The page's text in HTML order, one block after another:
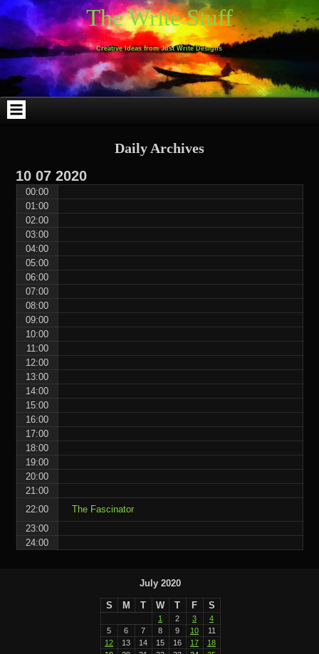
Skip
to
content
Skip
to
WEBLIZAR_PF-
2
Skip
to
EMAIL-
SUBSCRIBERS-
FORM-
2
Skip
to
SEARCH-
2
Skip
to
ARCHIVES-
2
Skip
to
TAG_CLOUD-
3
Skip
to
CALENDAR-
2
Skip
to
LINKS-
4
Skip
to
BLOCK-
4
Skip
to
BLOCK-
9
The Write Stuff
Creative Ideas from Just Write Designs
Daily Archives
10 07 2020
00:00
01:00
02:00
03:00
04:00
05:00
06:00
07:00
08:00
09:00
10:00
11:00
12:00
13:00
14:00
15:00
16:00
17:00
18:00
19:00
20:00
21:00
22:00
The Fascinator
23:00
24:00
July 2020
S M T W T F S
1 2 3
4
5
6 7 8 9 10
11
12
13 14 15 16 17
18